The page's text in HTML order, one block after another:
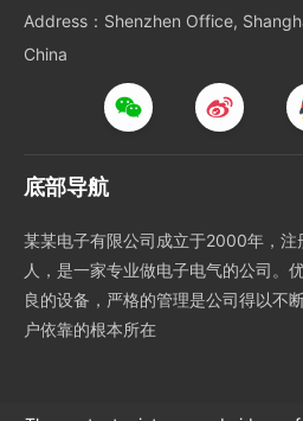
Address：Shenzhen Office,
China
底部导航
某某电子有限公司成立于2000年，
人，是一家专业做电子电气的公司。
良的设备，严格的管理是公司得以不
户依靠的根本所在